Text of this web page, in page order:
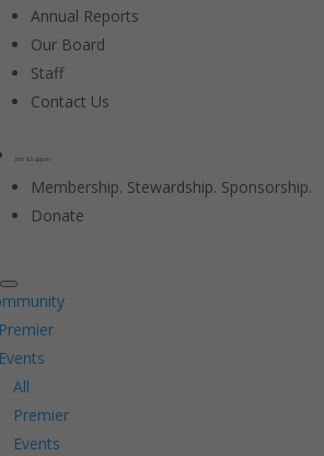
Annual Reports
Our Board
Staff
Contact Us
Join & Support
Membership. Stewardship. Sponsorship.
Donate
All
Premier
Events